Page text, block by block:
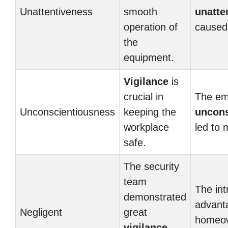
Unattentiveness
smooth
operation of
the
equipment.
Unconscientiousness
Vigilance is
crucial in
keeping the
workplace
safe.
The
led to
Negligent
The security
team
demonstrated
great
The